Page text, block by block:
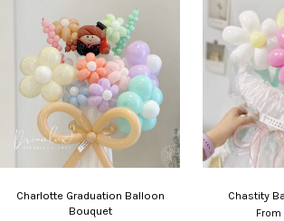
Charlotte Graduation Balloon
Bouquet
Chastity
From